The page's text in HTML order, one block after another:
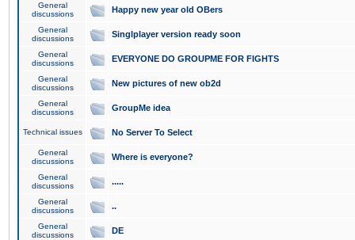
General
discussions
Happy new year old OBers
General
discussions
Singlplayer version ready soon
General
discussions
EVERYONE DO GROUPME FOR FIGHTS
General
discussions
New pictures of new ob2d
General
discussions
GroupMe idea
Technical issues No Server To Select
General
discussions
Where is everyone?
General
discussions
.....
General
discussions
..
General
discussions
DE